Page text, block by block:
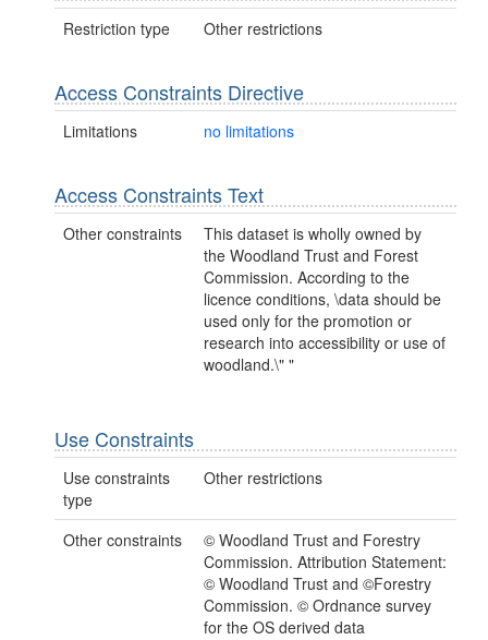
Restriction type Other restrictions
Access Constraints Directive
Limitations no limitations
Access Constraints Text
Other constraints
This dataset is wholly owned by
the Woodland Trust and Forest
Commission. According to the
licence conditions, \data should be
used only for the promotion or
research into accessibility or use of
woodland.\" "
Use Constraints
Use constraints
type
Other restrictions
Other constraints
© Woodland Trust and Forestry
Commission. Attribution Statement:
© Woodland Trust and ©Forestry
Commission. © Ordnance survey
for the OS derived data